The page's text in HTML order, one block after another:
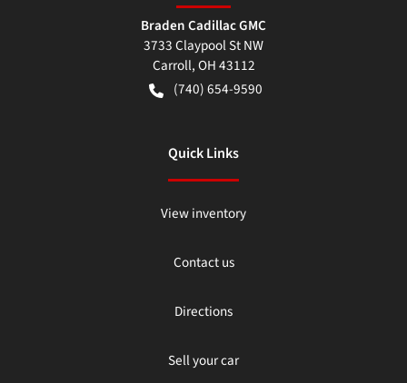
Braden Cadillac GMC
3733 Claypool St NW
Carroll,OH43112
(740) 654-9590
Quick Links
View inventory
Contact us
Directions
Sell your car